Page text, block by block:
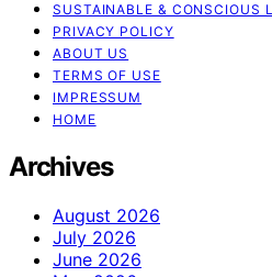
SUSTAINABLE & CONSCIOUS
PRIVACY POLICY
ABOUT US
TERMS OF USE
IMPRESSUM
HOME
Archives
August 2026
July 2026
June 2026